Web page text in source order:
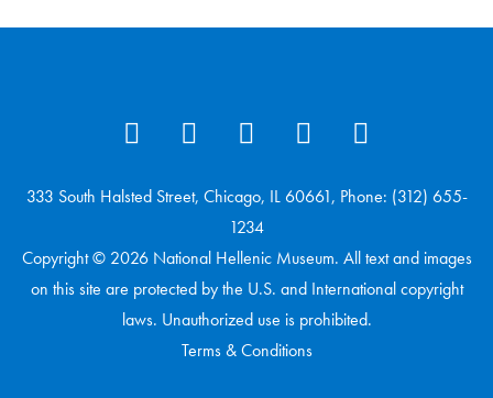
333 South Halsted Street, Chicago, IL 60661, Phone: (312) 655-
1234
Copyright © 2026 National Hellenic Museum. All text and images
on this site are protected by the U.S. and International copyright
laws. Unauthorized use is prohibited.
Terms & Conditions